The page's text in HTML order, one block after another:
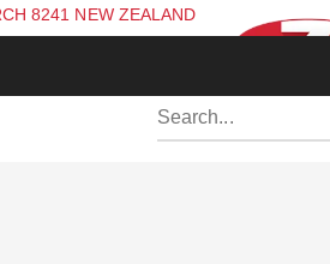
8241 NEW ZEALAND